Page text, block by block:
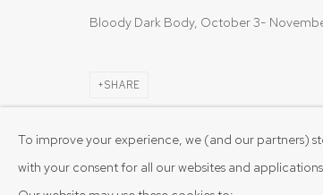
To improve your experience, we (and our partners)
with your consent for all our websites and
Bloody Dark Body, October 3-
SHARE